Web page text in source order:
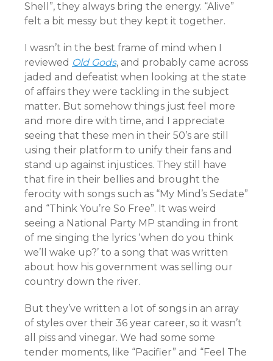
Shell”, they always bring the energy. “Alive”
felt a bit messy but they kept it together.
I wasn’t in the best frame of mind when I
reviewed Old Gods, and probably came across
jaded and defeatist when looking at the state
of affairs they were tackling in the subject
matter. But somehow things just feel more
and more dire with time, and I appreciate
seeing that these men in their 50’s are still
using their platform to unify their fans and
stand up against injustices. They still have
that fire in their bellies and brought the
ferocity with songs such as “My Mind’s Sedate”
and “Think You’re So Free”. It was weird
seeing a National Party MP standing in front
of me singing the lyrics ‘when do you think
we’ll wake up?’ to a song that was written
about how his government was selling our
country down the river.
But they’ve written a lot of songs in an array
of styles over their 36 year career, so it wasn’t
all piss and vinegar. We had some some
tender moments, like “Pacifier” and “Feel The